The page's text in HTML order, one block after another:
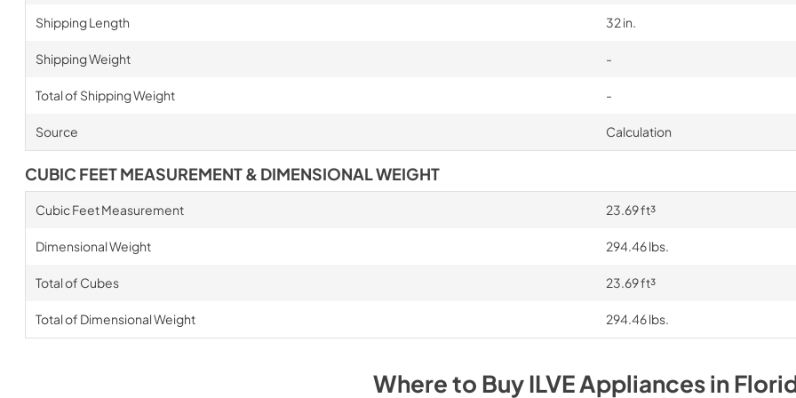
Shipping Length 32 in.
Shipping Weight -
Total of Shipping Weight -
Source Calculation
CUBIC FEET MEASUREMENT & DIMENSIONAL WEIGHT
Cubic Feet Measurement 23.69 ft³
Dimensional Weight 294.46 lbs.
Total of Cubes 23.69 ft³
Total of Dimensional Weight 294.46 lbs.
Where to BuyILVEAppliancesin